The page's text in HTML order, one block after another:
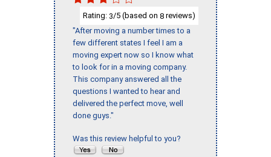
Rating: 3/5 (based on 8 reviews)
"After moving a number times to a
few different states I feel I am a
moving expert now so I know what
to look for in a moving company.
This company answered all the
questions I wanted to hear and
delivered the perfect move, well
done guys."
Was this review helpful to you?